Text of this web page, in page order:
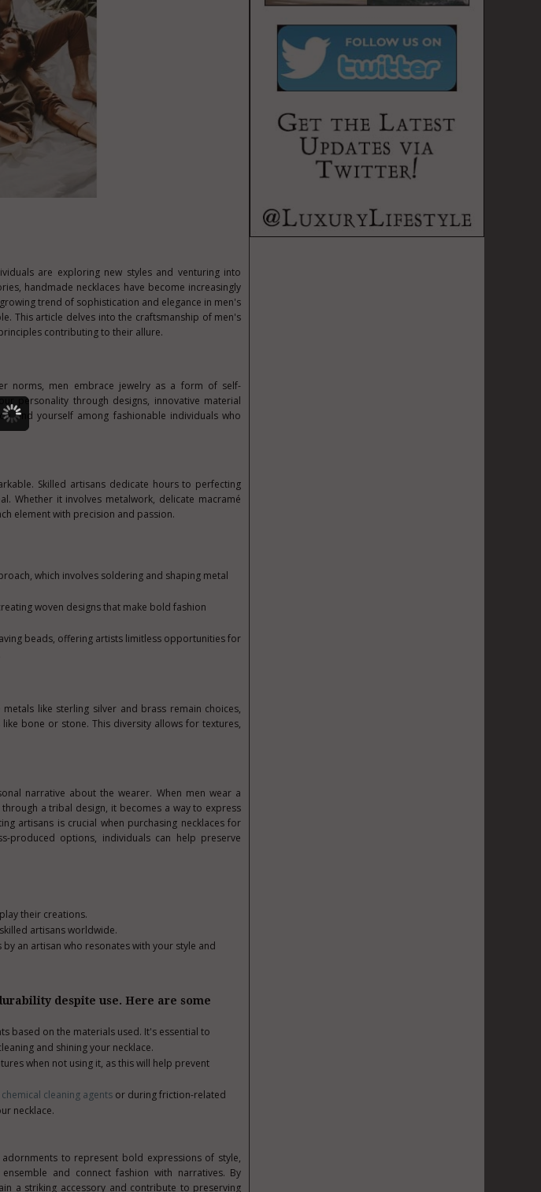
are exploring new styles and venturing into
handmade necklaces have become increasingly
trend of sophistication and elegance in men's
This article delves into the craftsmanship of men's
contributing to their allure.
norms, men embrace jewelry as a form of self-
personality through designs, innovative material
find yourself among fashionable individuals who
Skilled artisans dedicate hours to perfecting
Whether it involves metalwork, delicate macramé
element with precision and passion.
which involves soldering and shaping metal
woven designs that make bold fashion
beads, offering artists limitless opportunities for
like sterling silver and brass remain choices,
bone or stone. This diversity allows for textures,
narrative about the wearer. When men wear a
a tribal design, it becomes a way to express
artisans is crucial when purchasing necklaces for
produced options, individuals can help preserve
their creations.
artisans worldwide.
an artisan who resonates with your style and
despite use. Here are some
based on the materials used. It's essential to
and shining your necklace.
when not using it, as this will help prevent
chemical cleaning agents or during friction-related
necklace.
to represent bold expressions of style,
and connect fashion with narratives. By
a striking accessory and contribute to preserving